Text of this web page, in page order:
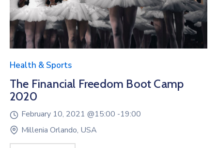
Health & Sports
The Financial Freedom Boot Camp
2020
February 10, 2021 @15:00 -19:00
Millenia Orlando, USA